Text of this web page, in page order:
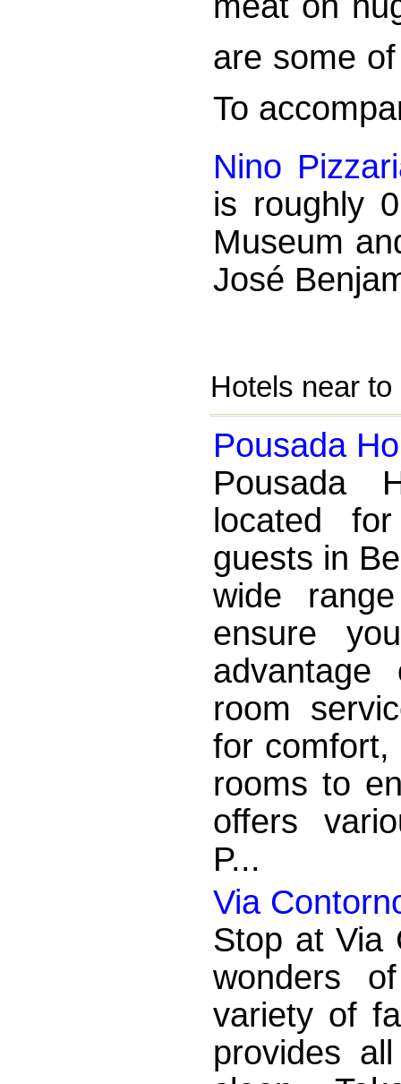
are some
To
Nino
is roughly
Museum
José
Hotels near
Pousada
Pousada
located
guests in
wide
ensure
room
for comfort,
rooms to
offers
P...
Via
Stop at Via
wonders
variety of
provides